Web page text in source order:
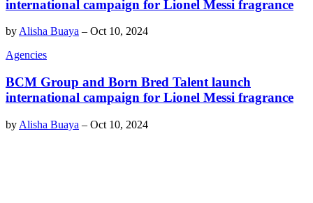
international campaign for Lionel Messi fragrance
by Alisha Buaya – Oct 10, 2024
Agencies
BCM Group and Born Bred Talent launch
international campaign for Lionel Messi fragrance
by Alisha Buaya – Oct 10, 2024